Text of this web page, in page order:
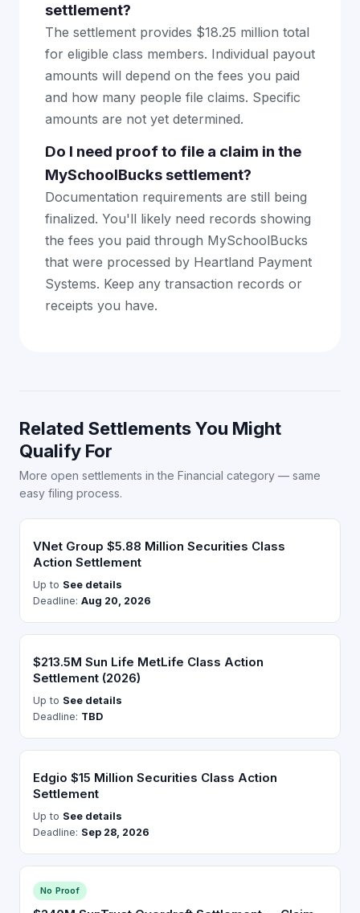
settlement?
The settlement provides $18.25 million total
for eligible class members. Individual payout
amounts will depend on the fees you paid
and how many people file claims. Specific
amounts are not yet determined.
Do I need proof to file a claim in the
MySchoolBucks settlement?
Documentation requirements are still being
finalized. You'll likely need records showing
the fees you paid through MySchoolBucks
that were processed by Heartland Payment
Systems. Keep any transaction records or
receipts you have.
Related Settlements You Might
Qualify For
More open settlements in the Financial category — same
easy filing process.
VNet Group $5.88 Million Securities Class
Action Settlement
Up to See details
Deadline: Aug 20, 2026
$213.5M Sun Life MetLife Class Action
Settlement (2026)
Up to See details
Deadline: TBD
Edgio $15 Million Securities Class Action
Settlement
Up to See details
Deadline: Sep 28, 2026
No Proof